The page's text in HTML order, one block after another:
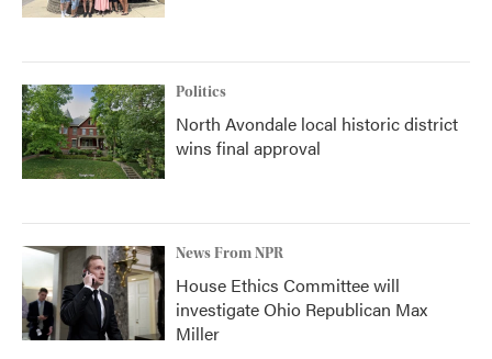
Politics
North Avondale local historic district
wins final approval
News From NPR
House Ethics Committee will
investigate Ohio Republican Max
Miller